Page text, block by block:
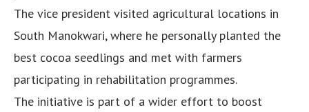
The vice president visited agricultural locations in
South Manokwari, where he personally planted the
best cocoa seedlings and met with farmers
participating in rehabilitation programmes.
The initiative is part of a wider effort to boost